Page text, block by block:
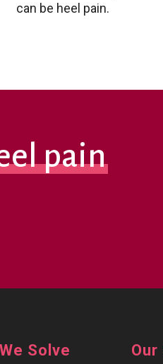
can be heel pain.
pain
Solve